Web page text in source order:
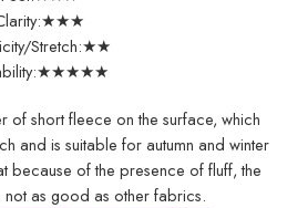
Stretch:★★
of short fleece on the surface, which
and is suitable for autumn and winter
because of the presence of fluff, the
not as good as other fabrics.